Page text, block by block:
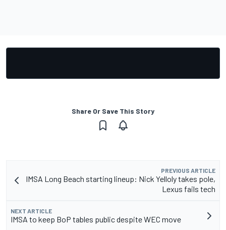
Share Or Save This Story
PREVIOUS ARTICLE
IMSA Long Beach starting lineup: Nick Yelloly takes pole,
Lexus fails tech
NEXT ARTICLE
IMSA to keep BoP tables public despite WEC move